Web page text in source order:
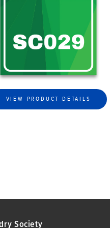
VIEW PRODUCT DETAILS
Society